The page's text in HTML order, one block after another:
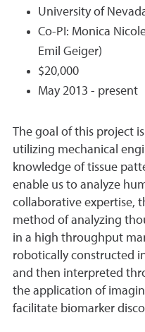
University of
Co-PI: Monica
Emil Geiger)
$20,000
May 2013 - present
The goal of this project
utilizing mechanical
knowledge of tissue
enable us to analyze
collaborative expertise,
method of analyzing
in a high throughput
robotically constructed
and then interpreted
the application of
facilitate biomarker